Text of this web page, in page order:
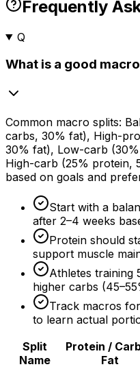
Frequently
Q
What is a good
Common macro splits:
carbs, 30% fat), High-
30% fat), Low-carb (30%
High-carb (25% protein,
based on goals and
Start with a
after 2–4 weeks
Protein should
support muscle
Athletes training
higher carbs (45–
Track macros
to learn actual
Split
Name
Protein /
Fat